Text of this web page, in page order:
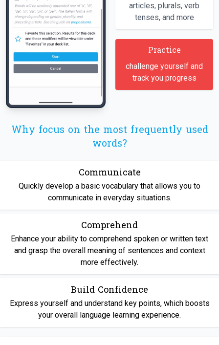
articles, plurals, verb
tenses, and more
Practice
challenge yourself and
track you progress
Why focus on the most frequently used
words?
Communicate
Quickly develop a basic vocabulary that allows you to
communicate in everyday situations.
Comprehend
Enhance your ability to comprehend spoken or written text
and grasp the overall meaning of sentences and context
more effectively.
Build Confidence
Express yourself and understand key points, which boosts
your overall language learning experience.